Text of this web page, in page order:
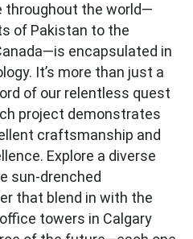
throughout the world—
of Pakistan to the
encapsulated in
It’s more than just a
of our relentless quest
project demonstrates
craftsmanship and
Explore a diverse
sun-drenched
that blend in with the
towers in Calgary